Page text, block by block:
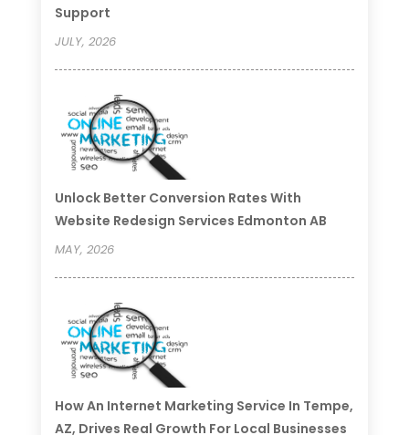
Support
JULY, 2026
Unlock Better Conversion Rates With
Website Redesign Services Edmonton AB
MAY, 2026
How An Internet Marketing Service In Tempe,
AZ, Drives Real Growth For Local Businesses